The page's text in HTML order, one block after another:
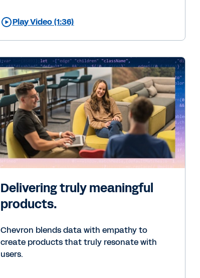
Play Video (1:36)
Delivering truly meaningful
products.
Chevron blends data with empathy to
create products that truly resonate with
users.